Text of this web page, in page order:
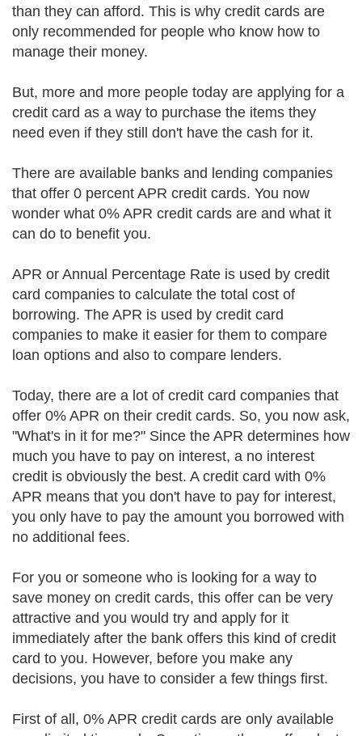
than they can afford. This is why credit cards are
only recommended for people who know how to
manage their money.
But, more and more people today are applying for a
credit card as a way to purchase the items they
need even if they still don't have the cash for it.
There are available banks and lending companies
that offer 0 percent APR credit cards. You now
wonder what 0% APR credit cards are and what it
can do to benefit you.
APR or Annual Percentage Rate is used by credit
card companies to calculate the total cost of
borrowing. The APR is used by credit card
companies to make it easier for them to compare
loan options and also to compare lenders.
Today, there are a lot of credit card companies that
offer 0% APR on their credit cards. So, you now ask,
"What's in it for me?" Since the APR determines how
much you have to pay on interest, a no interest
credit is obviously the best. A credit card with 0%
APR means that you don't have to pay for interest,
you only have to pay the amount you borrowed with
no additional fees.
For you or someone who is looking for a way to
save money on credit cards, this offer can be very
attractive and you would try and apply for it
immediately after the bank offers this kind of credit
card to you. However, before you make any
decisions, you have to consider a few things first.
First of all, 0% APR credit cards are only available